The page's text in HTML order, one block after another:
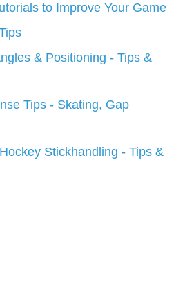
to Improve Your Game
& Positioning - Tips &
Tips - Skating, Gap
Stickhandling - Tips &